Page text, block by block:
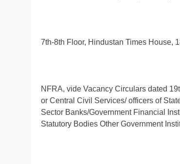
7th-8th Floor, Hindustan Times House,
NFRA, vide Vacancy Circulars dated
or Central Civil Services/ officers of
Sector Banks/Government Financial
Statutory Bodies Other Government